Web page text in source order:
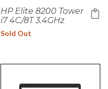
HP Elite 8200 Tower
i7 4C/8T 3.4GHz
Sold Out